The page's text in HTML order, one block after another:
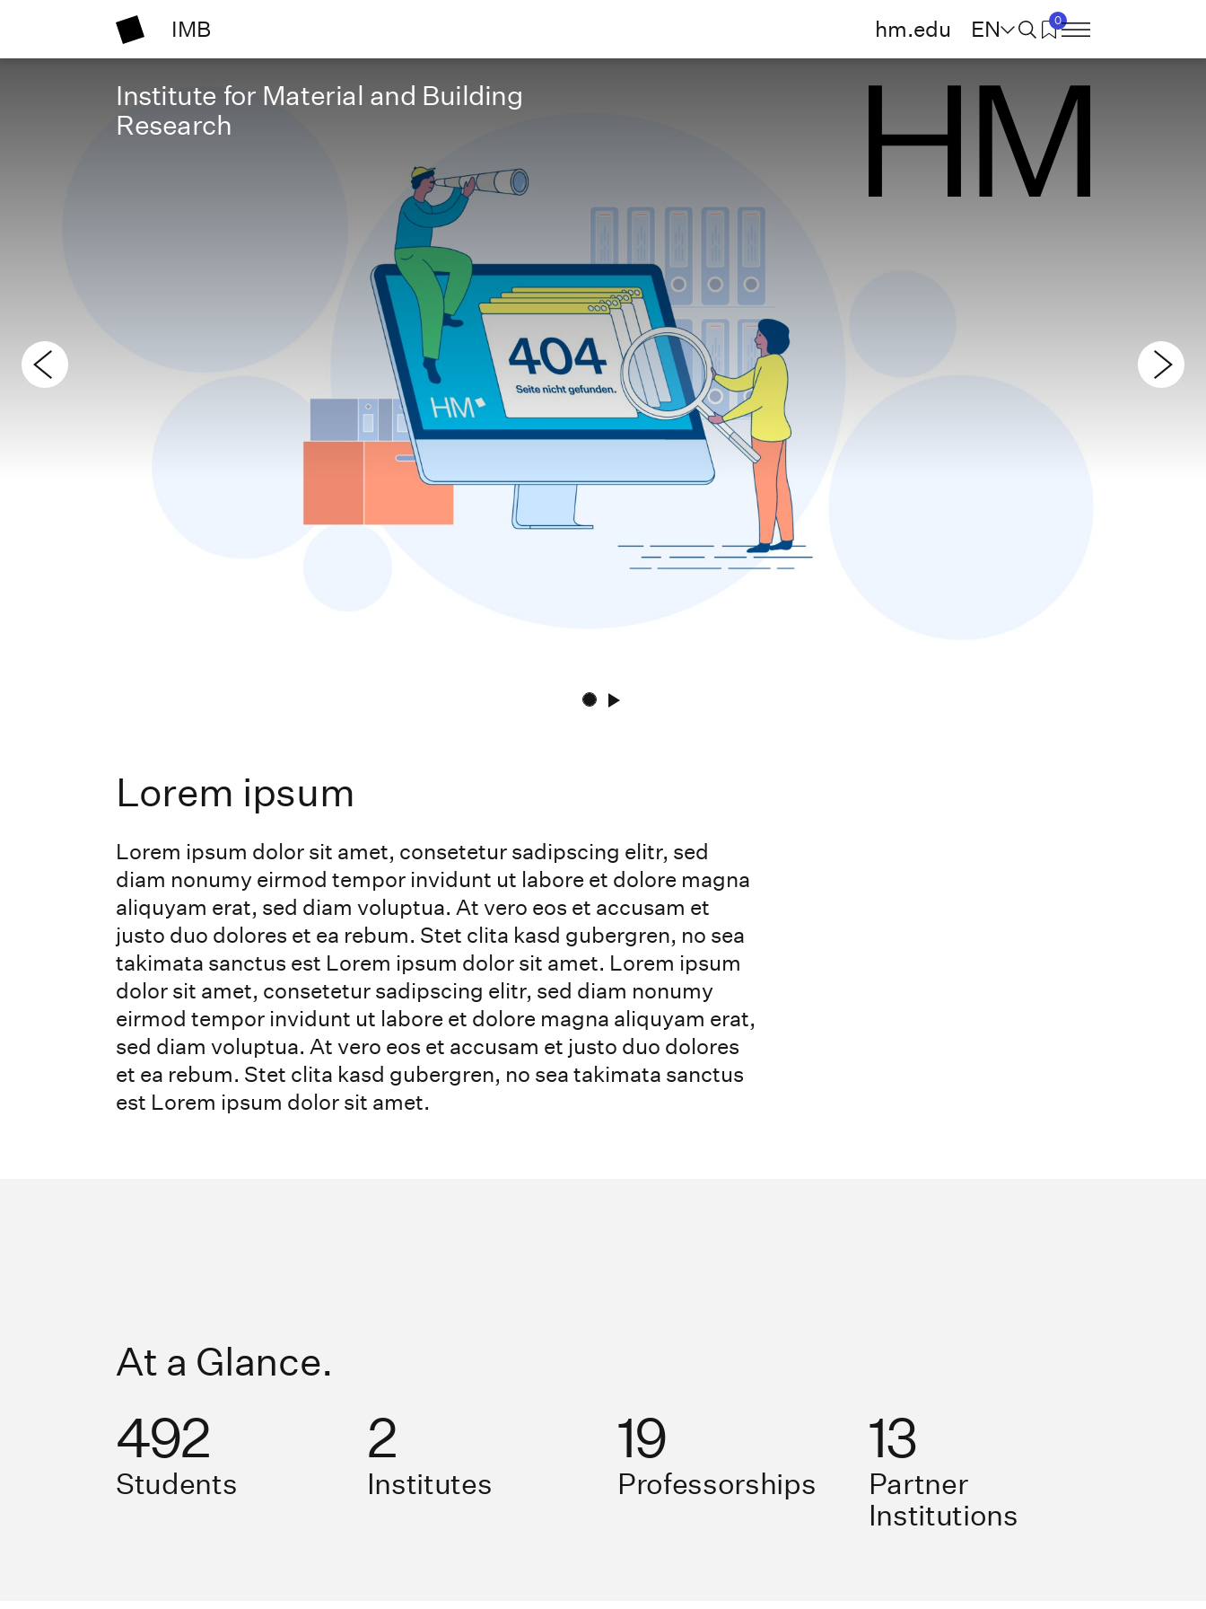
IMB hm.edu EN 0
Institute for Material and Building
Research
Lorem ipsum
Lorem ipsum dolor sit amet, consetetur sadipscing elitr, sed
diam nonumy eirmod tempor invidunt ut labore et dolore magna
aliquyam erat, sed diam voluptua. At vero eos et accusam et
justo duo dolores et ea rebum. Stet clita kasd gubergren, no sea
takimata sanctus est Lorem ipsum dolor sit amet. Lorem ipsum
dolor sit amet, consetetur sadipscing elitr, sed diam nonumy
eirmod tempor invidunt ut labore et dolore magna aliquyam erat,
sed diam voluptua. At vero eos et accusam et justo duo dolores
et ea rebum. Stet clita kasd gubergren, no sea takimata sanctus
est Lorem ipsum dolor sit amet.
At a Glance.
492
Students
2
Institutes
19
Professorships
13
Partner
Institutions